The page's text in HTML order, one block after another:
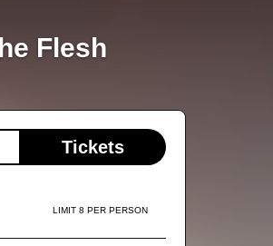
Flesh
Tickets
LIMIT 8 PER PERSON